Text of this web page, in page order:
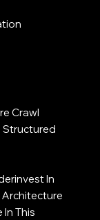
Crawl
Structured
In
Architecture
This